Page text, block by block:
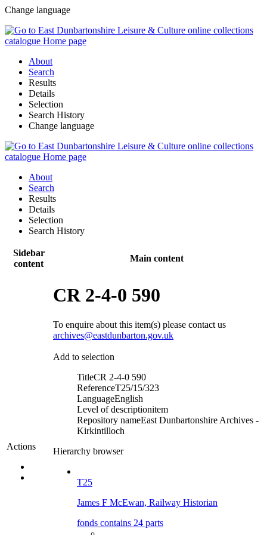
Change language
About
Search
Results
Details
Selection
Search History
Change language
About
Search
Results
Details
Selection
Search History
Sidebar
content
Main content
Actions
CR 2-4-0 590
To enquire about this item(s) please contact us
archives@eastdunbarton.gov.uk
Add to selection
TitleCR 2-4-0 590
ReferenceT25/15/323
LanguageEnglish
Level of descriptionitem
Repository nameEast Dunbartonshire Archives -
Kirkintilloch
Hierarchy browser
T25
James F McEwan, Railway Historian
fonds contains 24 parts